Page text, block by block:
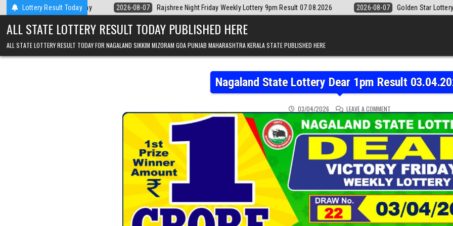
Skip to contentLottery Result Today
Today 2026-08-07 Rajshree Night Friday Weekly Lottery 9pm Result 07.08.2026 2026-08-07 Golden Star Lottery Result Today 8:30PM
ALL STATE LOTTERY RESULT TODAY PUBLISHED HERE
ALL STATE LOTTERY RESULT TODAY FOR NAGALAND SIKKIM MIZORAM GOA PUNJAB MAHARASHTRA KERALA STATE PUBLISHED HERE
Nagaland State Lottery Dear 1pm Result
03/04/2026 LEAVE A COMMENT